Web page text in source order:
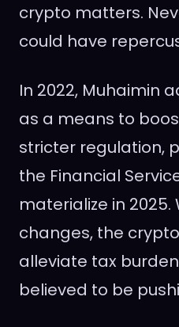
crypto matters.
could have
In 2022, Muhaimin
as a means to
stricter regulation,
the Financial
materialize in
changes, the
alleviate tax
believed to be